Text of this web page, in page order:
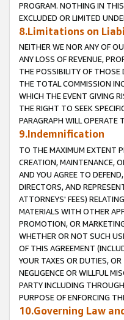
PROGRAM. NOTHING IN
EXCLUDED OR LIMITED
8.Limitations on
NEITHER WE NOR ANY OF
ANY LOSS OF REVENUE,
THE POSSIBILITY OF THOSE
THE TOTAL COMMISSION
WHICH THE EVENT GIVING
THE RIGHT TO SEEK
PARAGRAPH WILL OPERATE
9.Indemnification
TO THE MAXIMUM EXTENT
CREATION, MAINTENANCE,
AND YOU AGREE TO
DIRECTORS, AND
ATTORNEYS' FEES)
MATERIALS WITH OTHER
PROMOTION, OR
WHETHER OR NOT SUCH
OF THIS AGREEMENT
YOUR TAXES OR DUTIES,
NEGLIGENCE OR WILLFUL
PARTY INCLUDING
PURPOSE OF ENFORCING
10.Governing Law